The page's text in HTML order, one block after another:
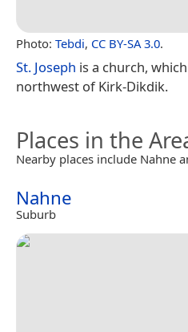
Photo: Tebdi, CC BY-SA 3.0.
St. Joseph is a church,
northwest of Kirk-Dikdik.
Places in the
Nearby places include Nahne
Nahne
Suburb